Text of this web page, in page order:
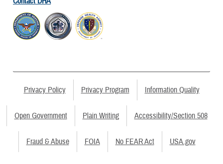
Privacy Policy Privacy Program Information Quality
Open Government Plain Writing Accessibility/Section 508
Fraud & Abuse FOIA No FEAR Act USA.gov